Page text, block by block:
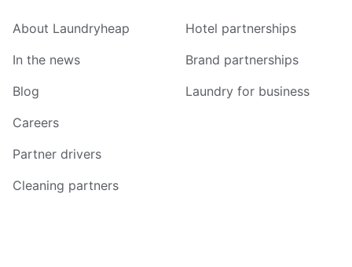
About Laundryheap
In the news
Blog
Careers
Partner drivers
Cleaning partners
Hotel partnerships
Brand partnerships
Laundry for business